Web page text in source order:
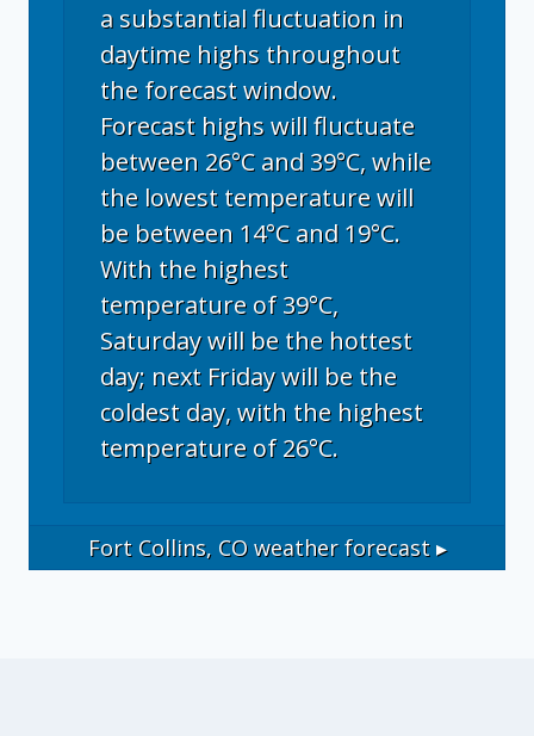
a substantial fluctuation in
daytime highs throughout
the forecast window.
Forecast highs will fluctuate
between 26°C and 39°C, while
the lowest temperature will
be between 14°C and 19°C.
With the highest
temperature of 39°C,
Saturday will be the hottest
day; next Friday will be the
coldest day, with the highest
temperature of 26°C.
Fort Collins, COweather forecast ▸